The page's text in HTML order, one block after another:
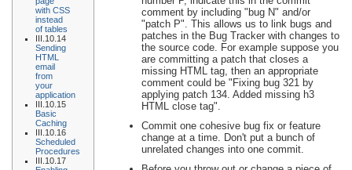
with CSS
instead
of tables
III.10.14
Sending
HTML
email
from
your
application
III.10.15
Basic
Caching
III.10.16
Scheduled
Procedures
III.10.17
comment by including "bug N" and/or
"patch P". This allows us to link bugs and
patches in the Bug Tracker with changes to
the source code. For example suppose you
are committing a patch that closes a
missing HTML tag, then an appropriate
comment could be "Fixing bug 321 by
applying patch 134. Added missing h3
HTML close tag".
Commit one cohesive bug fix or feature
change at a time. Don't put a bunch of
unrelated changes into one commit.